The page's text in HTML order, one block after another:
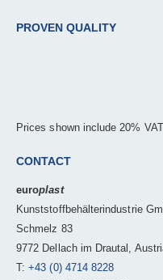
PROVEN QUALITY
Prices shown include 20%
CONTACT
europlast
Kunststoffbehälterindustrie
Schmelz 83
9772 Dellach im Drautal,
T:+43 (0) 4714 8228